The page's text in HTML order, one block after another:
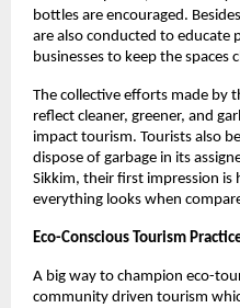
bottles are encouraged.
are also conducted to educate
businesses to keep the spaces
The collective efforts made by
reflect cleaner, greener, and
impact tourism. Tourists also
dispose of garbage in its
Sikkim, their first impression is
everything looks when
Eco-Conscious Tourism
A big way to champion eco-
community driven tourism